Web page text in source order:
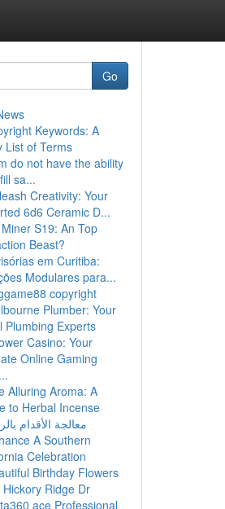
Go
Keywords: A
List of Terms
do not have the ability
sa...
Creativity: Your
6d6 Ceramic D...
S19: An Top
Beast?
em Curitiba:
Modulares para...
copyright
Plumber: Your
Plumbing Experts
Casino: Your
Online Gaming
Alluring Aroma: A
to Herbal Incense
معالجة الأقدام
A Southern
Celebration
Birthday Flowers
Hickory Ridge Dr
ace Professional